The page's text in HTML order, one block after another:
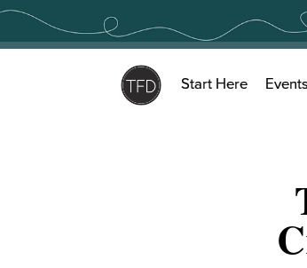
Skip
content
Start Here Events